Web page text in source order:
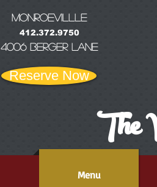
MONRoEVILLLE
412.372.9750
4006 Berger Lane
Reserve Now
The
Menu